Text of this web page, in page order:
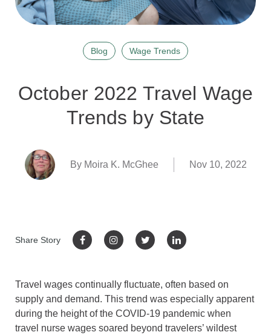
Blog Wage Trends
October 2022 Travel Wage
Trends by State
By Moira K. McGhee Nov 10, 2022
Share Story
Travel wages continually fluctuate, often based on
supply and demand. This trend was especially apparent
during the height of the COVID-19 pandemic when
travel nurse wages soared beyond travelers’ wildest